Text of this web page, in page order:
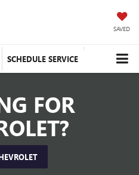
SAVED
SCHEDULE SERVICE
FOR